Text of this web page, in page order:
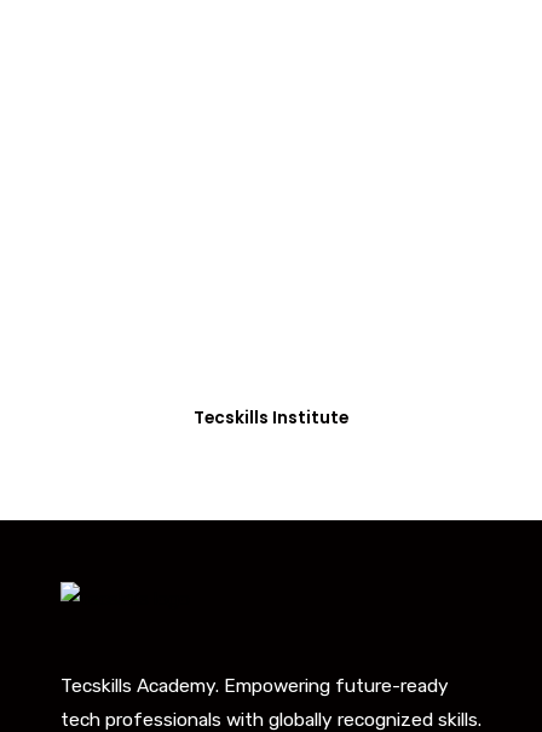
Tecskills Institute
Tecskills Academy. Empowering future-ready
tech professionals with globally recognized skills.